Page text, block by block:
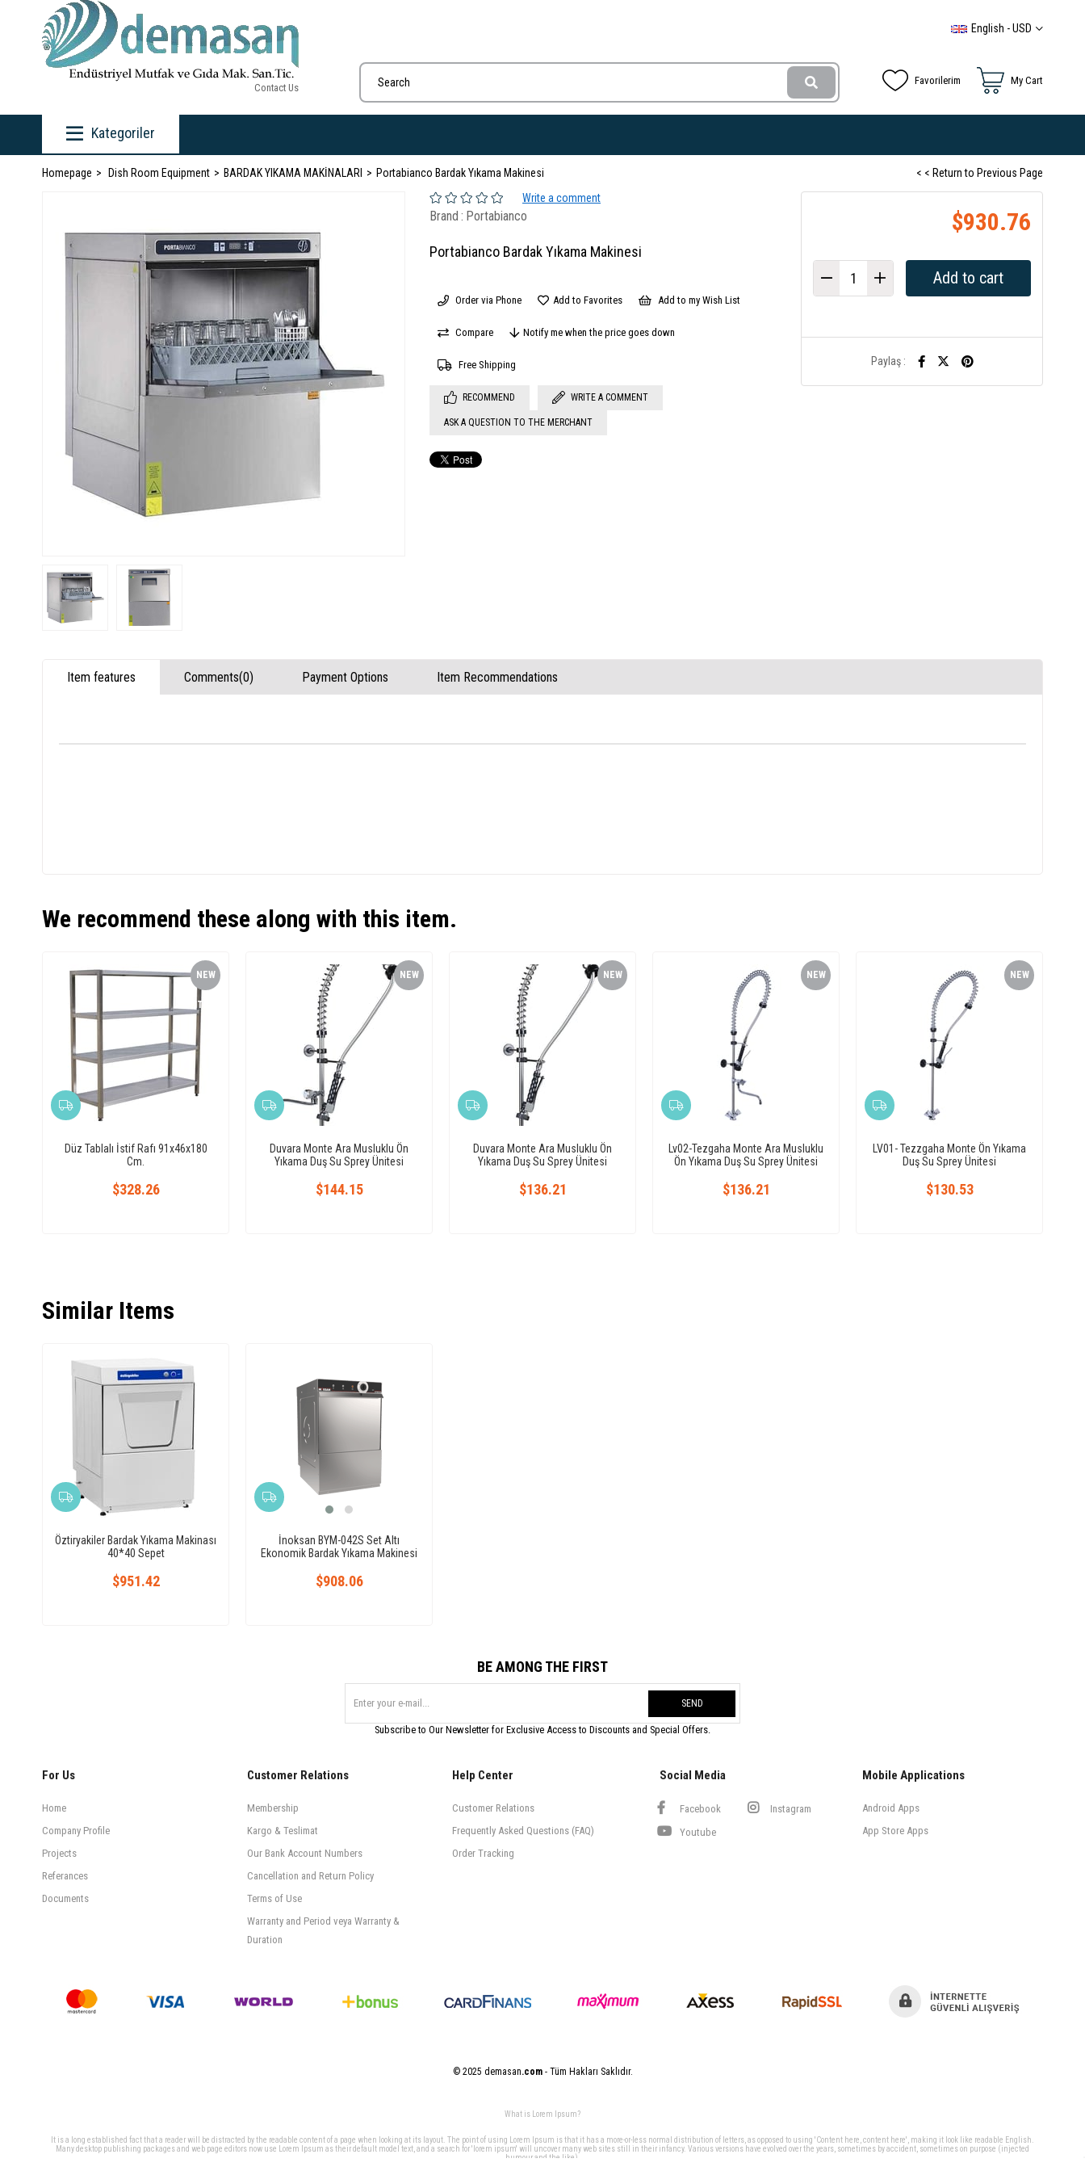
Contact Us
English - USD
My Cart
Favorilerim
Kategoriler
Homepage Dish Room Equipment BARDAK YIKAMA MAKİNALARI Portabianco Bardak Yıkama Makinesi
< < Return to Previous Page
Write a comment
Brand : Portabianco
Portabianco Bardak Yıkama Makinesi
Order via Phone Add to Favorites Add to my Wish List
Compare Notify me when the price goes down
Free Shipping
RECOMMEND WRITE A COMMENT
ASK A QUESTION TO THE MERCHANT
$930.76
Paylaş :
Item features Comments(0) Payment Options Item Recommendations
We recommend these along with this item.
Düz Tablalı İstif Rafı 91x46x180
Cm.
$328.26
NEW
ITEM
Duvara Monte Ara Musluklu Ön
Yıkama Duş Su Sprey Ünitesi
$144.15
NEW
Duvara Monte Ara Musluklu Ön
Yıkama Duş Su Sprey Ünitesi
$136.21
NEW
Lv02-Tezgaha Monte Ara Musluklu
Ön Yıkama Duş Su Sprey Ünitesi
$136.21
NEW
LV01- Tezzgaha Monte Ön Yıkama
Duş Su Sprey Ünitesi
$130.53
NEW
Similar Items
Öztiryakiler Bardak Yıkama Makinası
40*40 Sepet
$951.42
İnoksan BYM-042S Set Altı
Ekonomik Bardak Yıkama Makinesi
$908.06
BE AMONG THE FIRST
SEND
Subscribe to Our Newsletter for Exclusive Access to Discounts and Special Offers.
For Us
Home
Company Profile
Projects
Referances
Documents
Customer Relations
Membership
Kargo & Teslimat
Our Bank Account Numbers
Cancellation and Return Policy
Terms of Use
Warranty and Period veya Warranty &
Duration
Help Center
Customer Relations
Frequently Asked Questions (FAQ)
Order Tracking
Social Media
Facebook
Instagram
Youtube
Mobile Applications
Android Apps
App Store Apps
© 2025 demasan.com- Tüm Hakları Saklıdır.
What is Lorem Ipsum?
It is a long established fact that a reader will be distracted by the readable content of a page when looking at its layout. The point of using Lorem Ipsum is that it has a more-or-less normal distribution of letters, as opposed to using 'Content here, content here', making it look like readable English.
Many desktop publishing packages and web page editors now use Lorem Ipsum as their default model text, and a search for 'lorem ipsum' will uncover many web sites still in their infancy. Various versions have evolved over the years, sometimes by accident, sometimes on purpose (injected
humour and the like).